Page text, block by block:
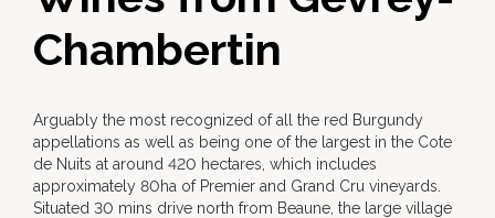
Chambertin
Arguably the most recognized of all the red Burgundy
appellations as well as being one of the largest in the Cote
de Nuits at around 420 hectares, which includes
approximately 80ha of Premier and Grand Cru vineyards.
Situated 30 mins drive north from Beaune, the large village